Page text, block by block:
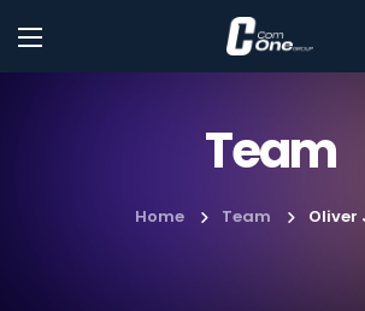
Team
Home Team Oliver